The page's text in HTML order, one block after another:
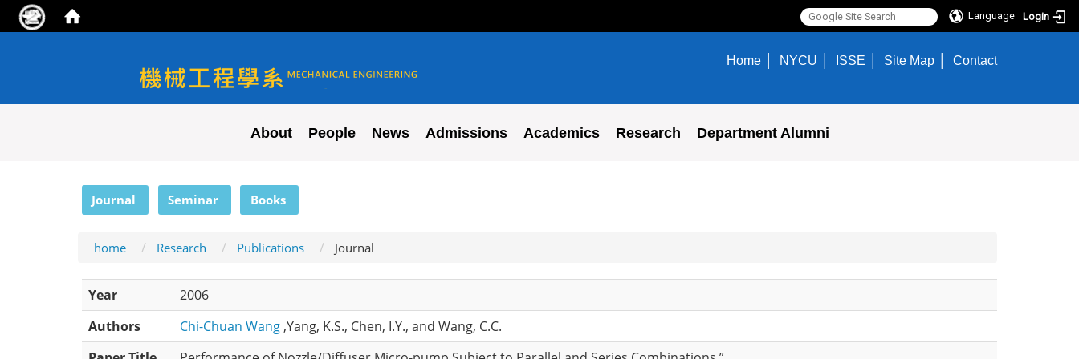
Language Login
NYCU ME
Home NYCU ISSE Site Map Contact
About People News Admissions Academics Research Department Alumni
Journal Seminar Books
home Research Publications Journal
Year
2006
Authors
Chi-Chuan Wang ,Yang, K.S., Chen, I.Y., and Wang, C.C.